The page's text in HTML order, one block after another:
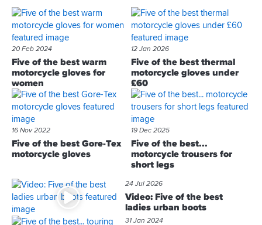
20 Feb 2024
Five of the best warm
motorcycle gloves for
women
12 Jan 2026
Five of the best thermal
motorcycle gloves under
£60
16 Nov 2022
Five of the best Gore-Tex
motorcycle gloves
19 Dec 2025
Five of the best...
motorcycle trousers for
short legs
24 Jul 2026
Video: Five of the best
ladies urban boots
31 Jan 2024